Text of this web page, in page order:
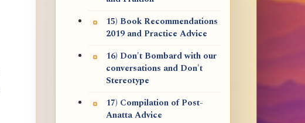
15) Book Recommendations
2019 and Practice Advice
16) Don't Bombard with our
conversations and Don't
Stereotype
17) Compilation of Post-
Anatta Advice